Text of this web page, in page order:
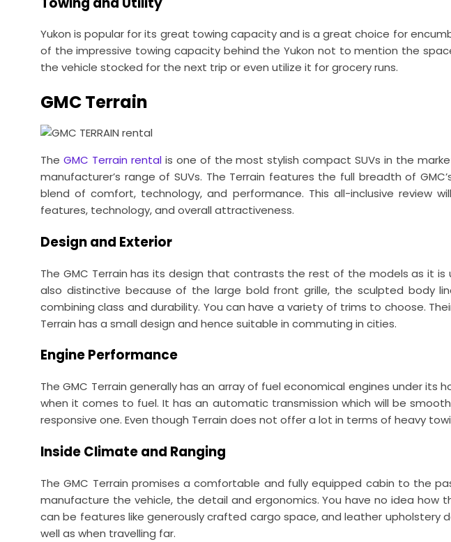
Yukon is popular for its great towing capacity and is a great choice for
of the impressive towing capacity behind the Yukon not to mention the
the vehicle stocked for the next trip or even utilize it for grocery runs.
GMC Terrain
The GMC Terrain rentalis one of the most stylish compact SUVs in the
manufacturer’s range of SUVs. The Terrain features the full breadth of
blend of comfort, technology, and performance. This all-inclusive review
features, technology, and overall attractiveness.
Design and Exterior
The GMC Terrain has its design that contrasts the rest of the models as it
also distinctive because of the large bold front grille, the sculpted body
combining class and durability. You can have a variety of trims to choose.
Terrain has a small design and hence suitable in commuting in cities.
Engine Performance
The GMC Terrain generally has an array of fuel economical engines under
when it comes to fuel. It has an automatic transmission which will be
responsive one. Even though Terrain does not offer a lot in terms of heavy
Inside Climate and Ranging
The GMC Terrain promises a comfortable and fully equipped cabin to the
manufacture the vehicle, the detail and ergonomics. You have no idea
can be features like generously crafted cargo space, and leather upholstery
well as when travelling far.